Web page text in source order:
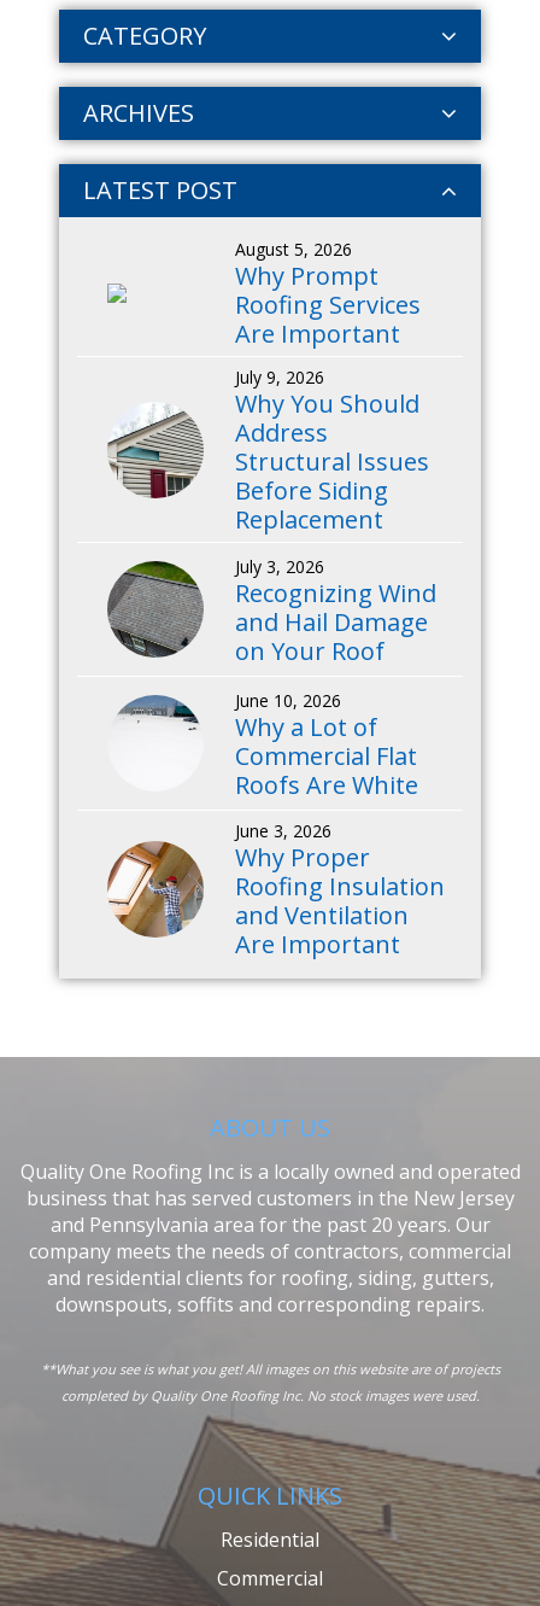
CATEGORY
ARCHIVES
LATEST POST
August 5, 2026
Why Prompt
Roofing Services
Are Important
July 9, 2026
Why You Should
Address
Structural Issues
Before Siding
Replacement
July 3, 2026
Recognizing Wind
and Hail Damage
on Your Roof
June 10, 2026
Why a Lot of
Commercial Flat
Roofs Are White
June 3, 2026
Why Proper
Roofing Insulation
and Ventilation
Are Important
ABOUT US
Quality One Roofing Inc is a locally owned and operated
business that has served customers in the New Jersey
and Pennsylvania area for the past 20 years. Our
company meets the needs of contractors, commercial
and residential clients for roofing, siding, gutters,
downspouts, soffits and corresponding repairs.
**What you see is what you get! All images on this website are of projects
completed by Quality One Roofing Inc. No stock images were used.
QUICK LINKS
Residential
Commercial